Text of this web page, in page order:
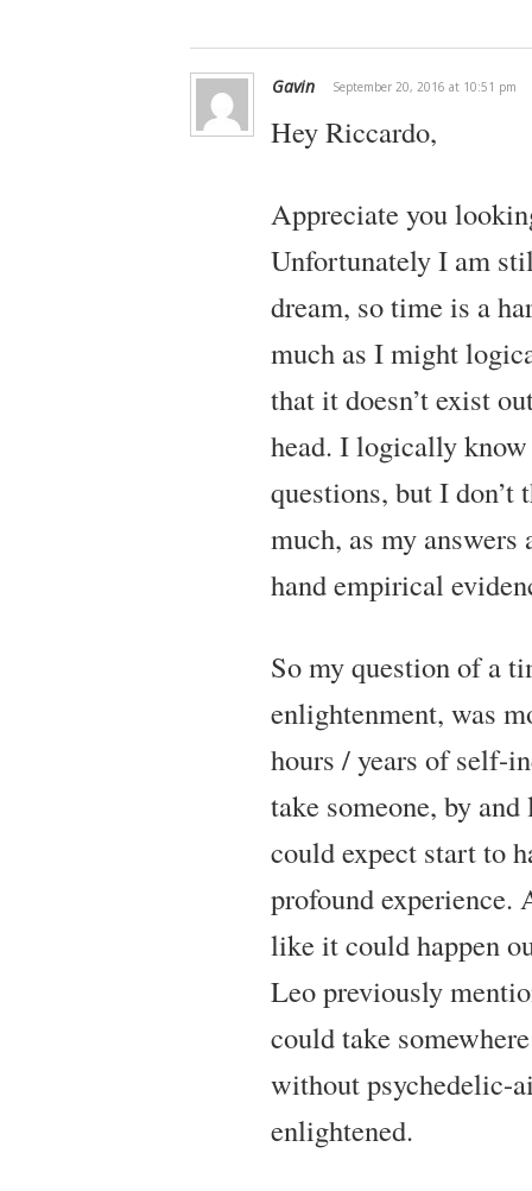
Gavin September 20, 2016 at 10:51 pm
Hey Riccardo,
Appreciate you
Unfortunately I am
dream, so time is a
much as I might
that it doesn’t exist
head. I logically
questions, but I
much, as my answers
hand empirical
So my question of a
enlightenment, was
hours / years of self-
take someone, by
could expect start to
profound experience.
like it could happen
Leo previously
could take
without psychedelic-
enlightened.